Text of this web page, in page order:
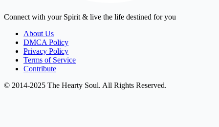
Connect with your Spirit & live the life destined for you
About Us
DMCA Policy
Privacy Policy
Terms of Service
Contribute
© 2014-2025 The Hearty Soul. All Rights Reserved.